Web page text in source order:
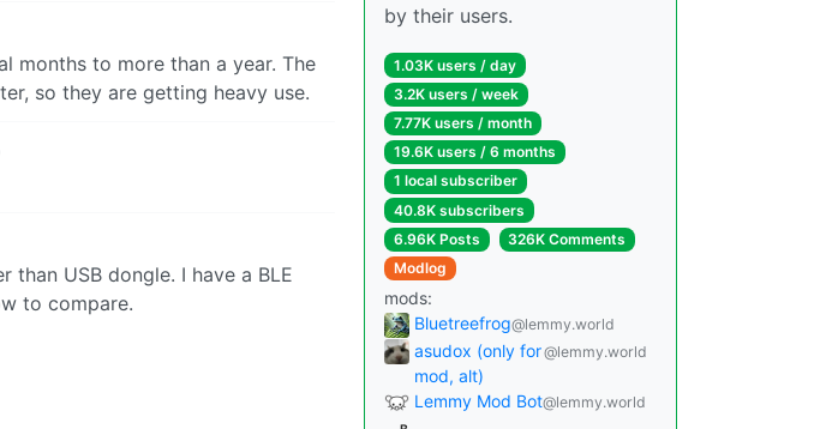
months to more than a year. The
so they are getting heavy use.
than USB dongle. I have a BLE
to compare.
by their users.
1.03K users / day
3.2K users / week
7.77K users / month
19.6K users / 6 months
1 local subscriber
40.8K subscribers
6.96K Posts
326K Comments
Modlog
mods:
Bluetreefrog@lemmy.world
asudox (only for
mod, alt)
@lemmy.world
Lemmy Mod Bot@lemmy.world